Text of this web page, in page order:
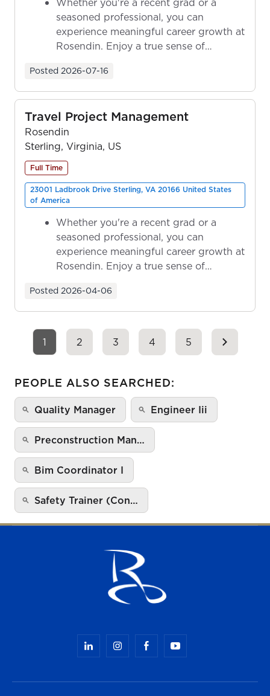
seasoned professional, you can
experience meaningful career growth at
Rosendin. Enjoy a true sense of
Posted 2026-07-16
Travel Project Management
Rosendin
Sterling, Virginia, US
Full Time
23001 Ladbrook Drive Sterling, VA 20166 United States
of America
Whether you're a recent grad or a
seasoned professional, you can
experience meaningful career growth at
Rosendin. Enjoy a true sense of
Posted 2026-04-06
1 2 3 4 5
PEOPLE ALSO SEARCHED:
Quality Manager Engineer Iii
Preconstruction Man…
Bim Coordinator I
Safety Trainer (Con…